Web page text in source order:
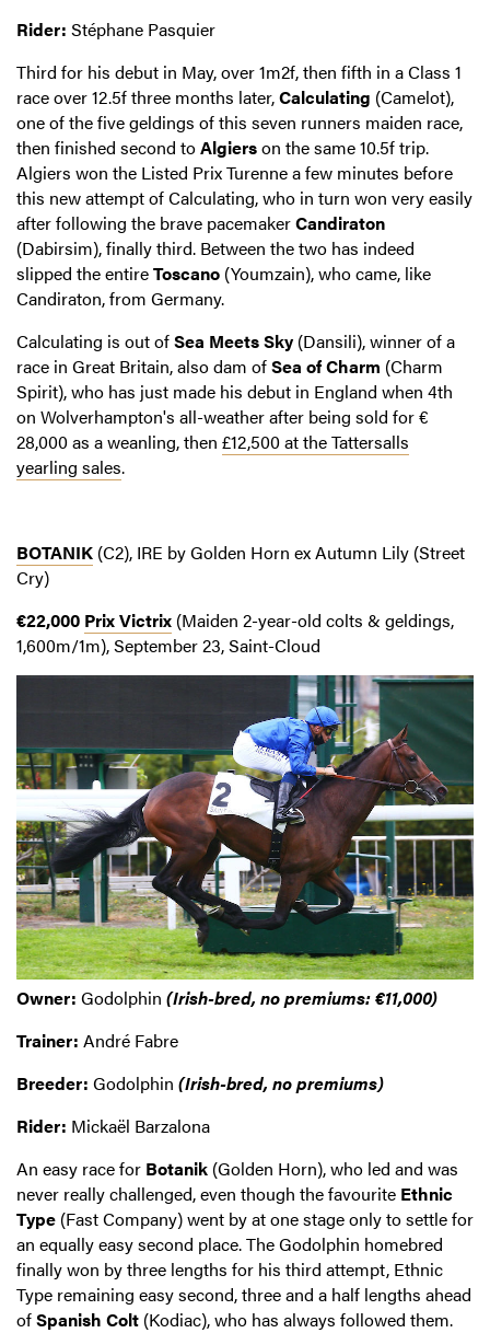
Rider: Stéphane Pasquier
Third for his debut in May, over 1m2f, then fifth in a Class 1
race over 12.5f three months later,Calculating (Camelot),
one of the five geldings of this seven runners maiden race,
then finished second toAlgierson the same 10.5f trip.
Algiers won the Listed Prix Turenne a few minutes before
this new attempt of Calculating, who in turn won very easily
after following the brave pacemakerCandiraton
(Dabirsim), finally third. Between the two has indeed
slipped the entireToscano (Youmzain), who came, like
Candiraton, from Germany.
Calculating is out ofSea Meets Sky (Dansili), winner of a
race in Great Britain, also dam ofSea of Charm (Charm
Spirit), who has just made his debut in England when 4th
on Wolverhampton's all-weather after being sold for €
28,000 as a weanling, then £12,500 at the Tattersalls
yearling sales.
BOTANIK (C2), IRE by Golden Horn ex Autumn Lily (Street
Cry)
€22,000 Prix Victrix (Maiden 2-year-old colts & geldings,
1,600m/1m), September 23, Saint-Cloud
Owner: Godolphin (Irish-bred, no premiums: €11,000)
Trainer: André Fabre
Breeder: Godolphin (Irish-bred, no premiums)
Rider: Mickaël Barzalona
An easy race for Botanik (Golden Horn), who led and was
never really challenged, even though the favourite Ethnic
Type (Fast Company) went by at one stage only to settle for
an equally easy second place. The Godolphin homebred
finally won by three lengths for his third attempt, Ethnic
Type remaining easy second, three and a half lengths ahead
ofSpanish Colt (Kodiac), who has always followed them.